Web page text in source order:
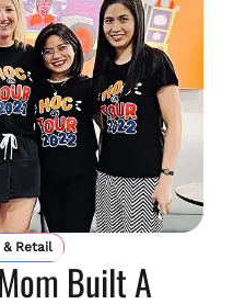
Retail
Built A